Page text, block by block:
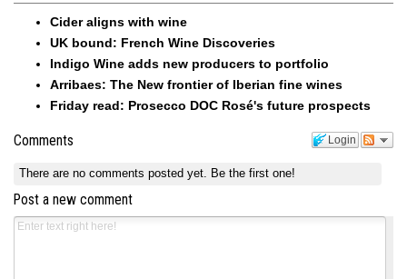
Cider aligns with wine
UK bound: French Wine Discoveries
Indigo Wine adds new producers to portfolio
Arribaes: The New frontier of Iberian fine wines
Friday read: Prosecco DOC Rosé's future prospects
Login
Comments
There are no comments posted yet. Be the first one!
Post a new comment